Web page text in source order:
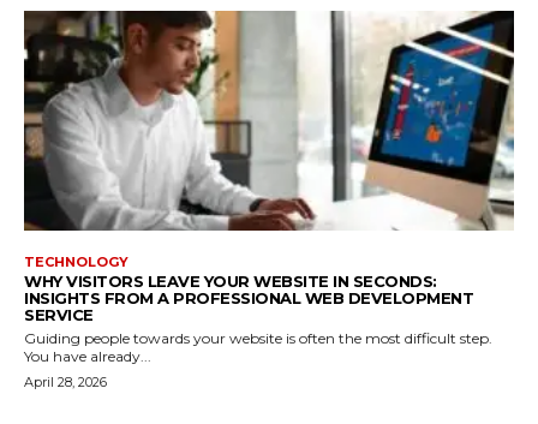
TECHNOLOGY
WHY VISITORS LEAVE YOUR WEBSITE IN SECONDS:
INSIGHTS FROM A PROFESSIONAL WEB DEVELOPMENT
SERVICE
Guiding people towards your website is often the most difficult step.
You have already...
April 28, 2026